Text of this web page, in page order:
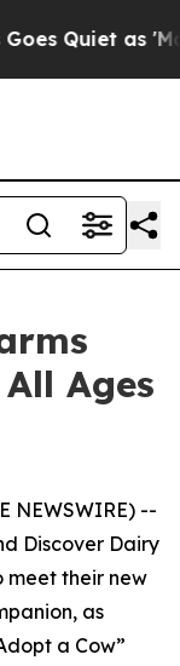
Quiet as
Ages
NEWSWIRE) --
Discover Dairy
meet their new
as
a Cow”